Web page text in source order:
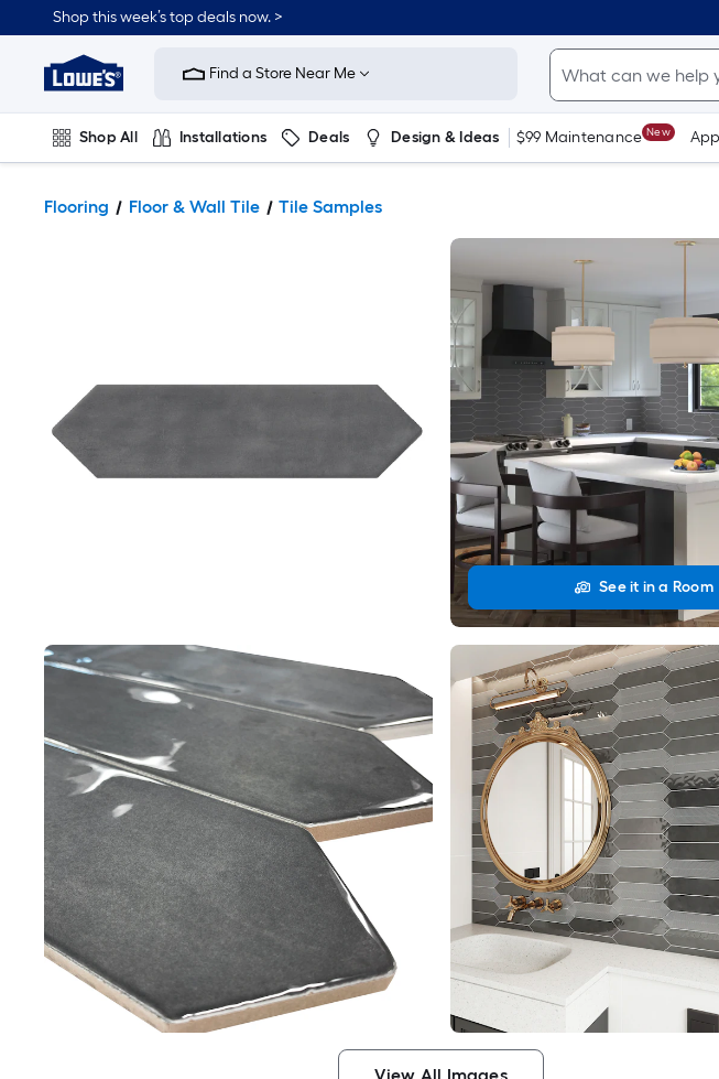
Shop this week’s top deals now. >
Link
Home
Improvement
Home
Page
Find a Store Near Me
Shop All Installations Deals Design & Ideas $99 Maintenance New
Flooring Floor & Wall Tile Tile Samples
See it in a Room